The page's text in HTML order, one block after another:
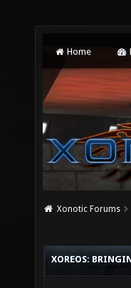
Home
Xonotic Forums
XOREOS: